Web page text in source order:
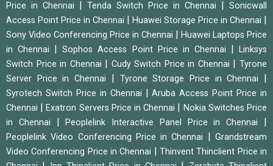
Price in Chennai
Tenda Switch Price in Chennai
Sonicwall
Access Point Price in Chennai
Huawei Storage Price in Chennai
Sony Video Conferencing Price in Chennai
Huawei Laptops Price
in Chennai
|Sophos Access Point Price in Chennai |Linksys
Switch Price in Chennai
Cudy Switch Price in Chennai |Tyrone
Server Price in Chennai
Tyrone Storage Price in Chennai
Syrotech Switch Price in Chennai |Aruba Access Point Price in
Chennai
|Exatron Servers Price in Chennai
Nokia Switches Price
in Chennai
|Peoplelink Interactive Panel Price in Chennai
Peoplelink Video Conferencing Price in Chennai |Grandstream
Video Conferencing Price in Chennai
|Thinvent Thinclient Price in